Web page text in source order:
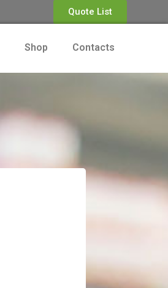
Quote List
Shop Contacts